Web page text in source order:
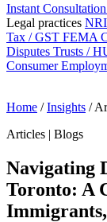
Instant Consultation
Legal practices
Tax / GST FEMA
Disputes Trusts /
Consumer
Home / Insights /
Articles | Blogs
Navigating
Toronto: A